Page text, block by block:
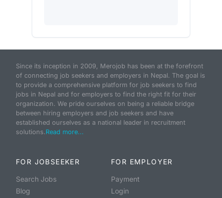
Since its inception in 2009, Merojob has been at the forefront
of connecting job seekers and employers in Nepal. The goal is
to provide a comprehensive platform for job seekers to find
jobs in Nepal and for employers to find the right fit for their
organization. We pride ourselves on being a reliable bridge
between hiring employers and job seekers and have
established ourselves as a national leader in recruitment
solutions.Read more...
FOR JOBSEEKER
Search Jobs
Blog
FOR EMPLOYER
Payment
Login